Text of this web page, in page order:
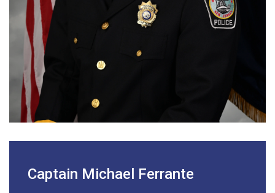
Captain Michael Ferrante